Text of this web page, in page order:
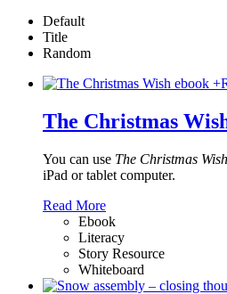
Default
Title
Random
+
The Christmas
You can use The Christmas Wish
iPad or tablet computer.
Read More
Ebook
Literacy
Story Resource
Whiteboard